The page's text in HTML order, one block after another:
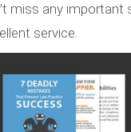
miss any
service.